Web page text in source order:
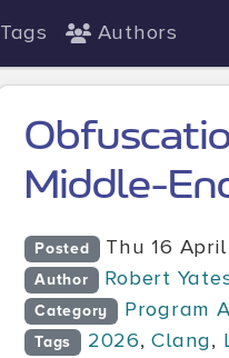
Tags Authors
Middle-
Posted Thu 16
Author Robert
Category Program
Tags 2026,Clang,